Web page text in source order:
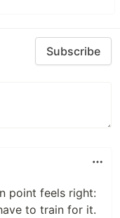
Subscribe
point feels right:
to train for it.